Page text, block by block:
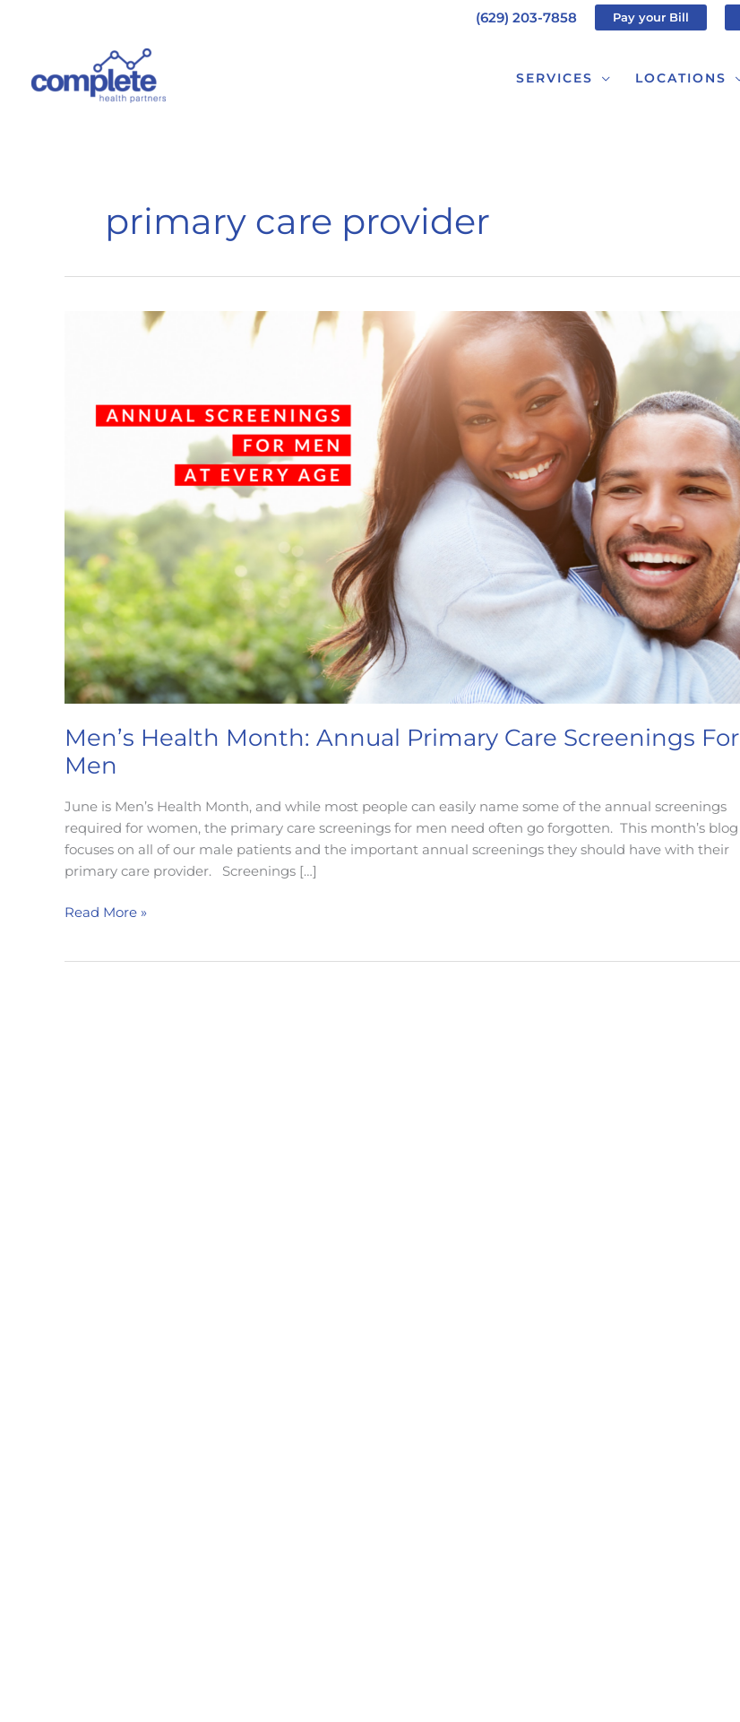
(629) 203-7858 Pay your Bill
SERVICES LOCATIONS
primary care provider
Men’s Health Month: Annual Primary Care Screenings For
Men
June is Men’s Health Month, and while most people can easily name some of the annual screenings
required for women, the primary care screenings for men need often go forgotten. This month’s blog
focuses on all of our male patients and the important annual screenings they should have with their
primary care provider. Screenings […]
Men’s
Read More »